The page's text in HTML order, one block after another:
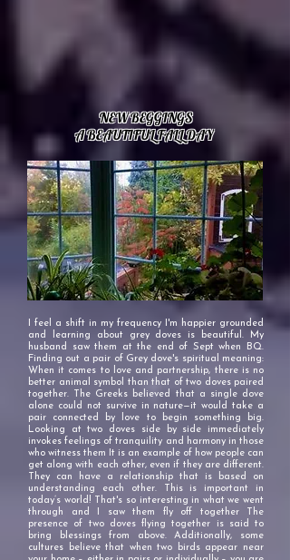
NEW BEGGINGS
A BEAUTIFUL FALL DAY
I feel a shift in my frequency I'm happier grounded
and learning about grey doves is beautiful. My
husband saw them at the end of Sept when BQ.
Finding out a pair of Grey dove's spiritual meaning:
When it comes to love and partnership, there is no
better animal symbol than that of two doves paired
together. The Greeks believed that a single dove
alone could not survive in nature—it would take a
pair connected by love to begin something big.
Looking at two doves side by side immediately
invokes feelings of tranquility and harmony in those
who witness them It is an example of how people can
get along with each other, even if they are different.
They can have a relationship that is based on
understanding each other. This is important in
today’s world! That's so interesting in what we went
through and I saw them fly off together The
presence of two doves flying together is said to
bring blessings from above. Additionally, some
cultures believe that when two birds appear near